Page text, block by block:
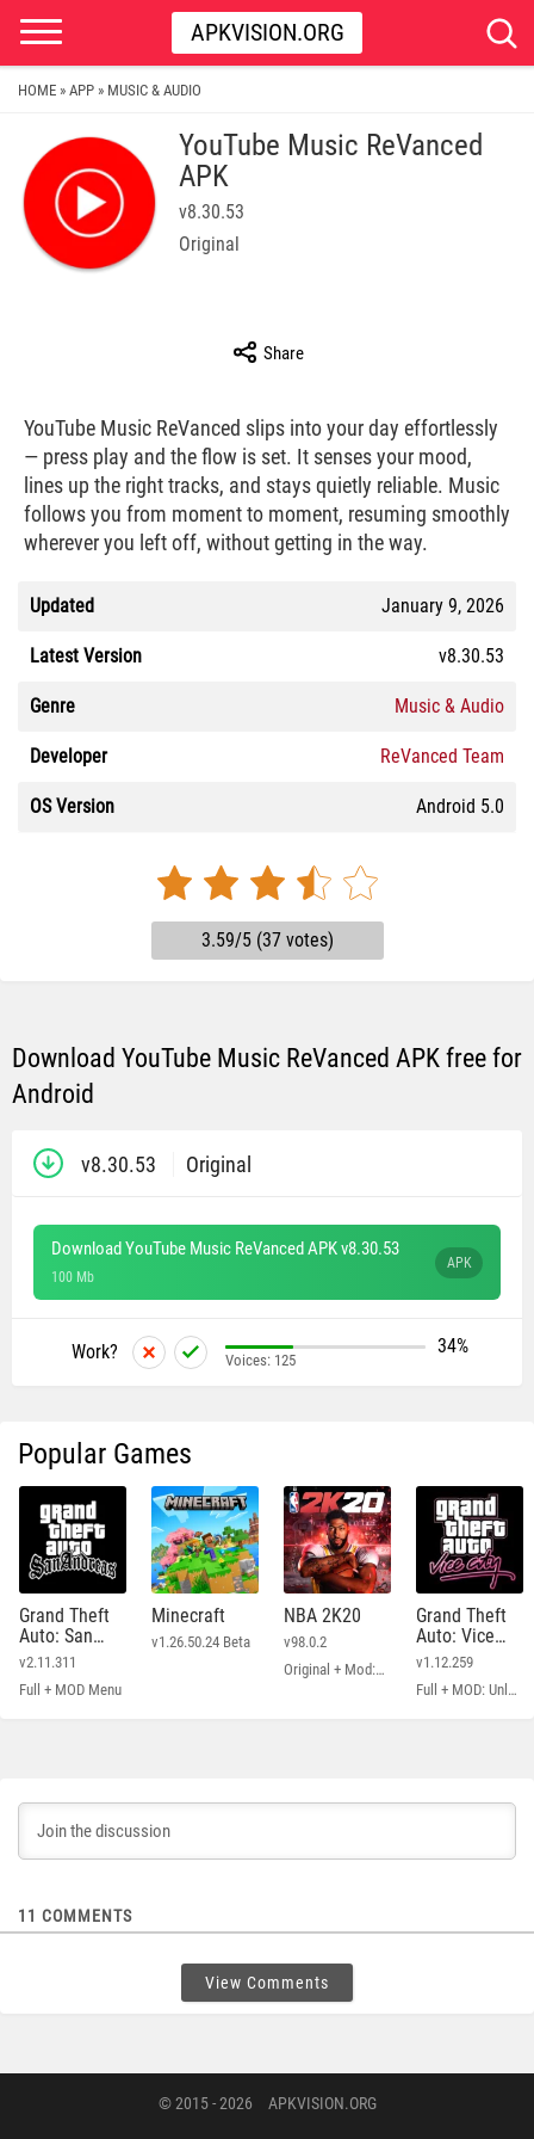
APKVISION.ORG
HOME » APP » MUSIC & AUDIO
YouTube Music ReVanced
APK
v8.30.53
Original
Share
YouTube Music ReVanced slips into your day effortlessly
— press play and the flow is set. It senses your mood,
lines up the right tracks, and stays quietly reliable. Music
follows you from moment to moment, resuming smoothly
wherever you left off, without getting in the way.
Updated January 9, 2026
Latest Version v8.30.53
Genre Music & Audio
Developer ReVanced Team
OS Version Android 5.0
3.59/5 (37 votes)
Download YouTube Music ReVanced APK free for
Android
v8.30.53 Original
Download YouTube Music ReVanced APK v8.30.53
100 Mb
APK
Work? 34%
Voices: 125
Popular Games
Grand Theft
Auto: San
Andreas
v2.11.311
Full + MOD Menu
Minecraft
v1.26.50.24 Beta
NBA 2K20
v98.0.2
Original + Mod: Free Shopping
Grand Theft
Auto: Vice
City
v1.12.259
Full + MOD: Unlimited Money
11 COMMENTS
View Comments
© 2015 - 2026 APKVISION.ORG